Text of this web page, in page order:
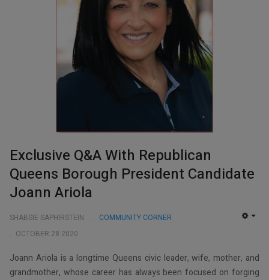
Exclusive Q&A With Republican
Queens Borough President Candidate
Joann Ariola
SHABSIE SAPHIRSTEIN
COMMUNITY CORNER
OCTOBER 28 2020
Joann Ariola is a longtime Queens civic leader, wife, mother, and
grandmother, whose career has always been focused on forging